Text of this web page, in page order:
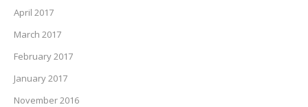
April 2017
March 2017
February 2017
January 2017
November 2016